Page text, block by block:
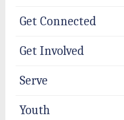
Get Connected
Get Involved
Serve
Youth